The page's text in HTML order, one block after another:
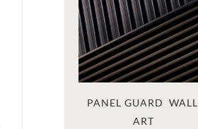
PANEL GUARD  WALL
ART